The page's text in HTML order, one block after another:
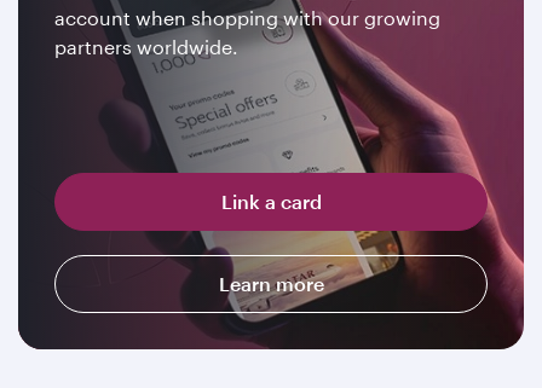
account when shopping with our growing
partners worldwide.
Link a card
Learn more